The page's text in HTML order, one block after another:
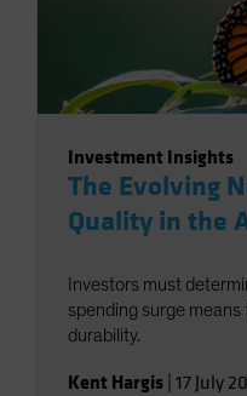
Investment Insights
The Evolving
Quality in the
Investors must
spending surge
durability.
Kent Hargis 17 July